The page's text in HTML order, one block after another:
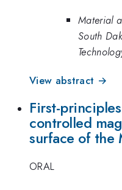
Material
South
View abstract →
First-
controlled
surface of the
ORAL